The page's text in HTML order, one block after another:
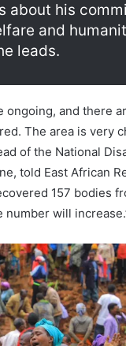
about his
and
leads.
ongoing, and there
The area is very
of the National
told East African
157 bodies
number will